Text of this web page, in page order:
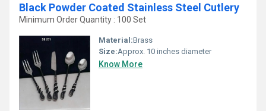
Black Powder Coated Stainless Steel Cutlery
Minimum Order Quantity : 100 Set
Material:Brass
Size:Approx. 10 inches diameter
Know More